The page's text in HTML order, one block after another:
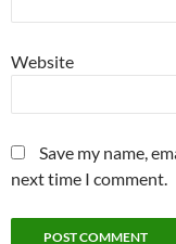
Website
Save my name,
next time I comment.